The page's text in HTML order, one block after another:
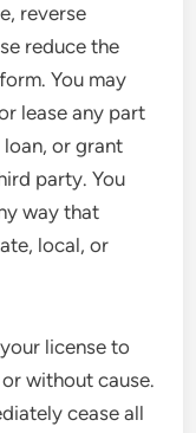
reverse
reduce the
You may
lease any part
or grant
party. You
way that
local, or
license to
without cause.
cease all